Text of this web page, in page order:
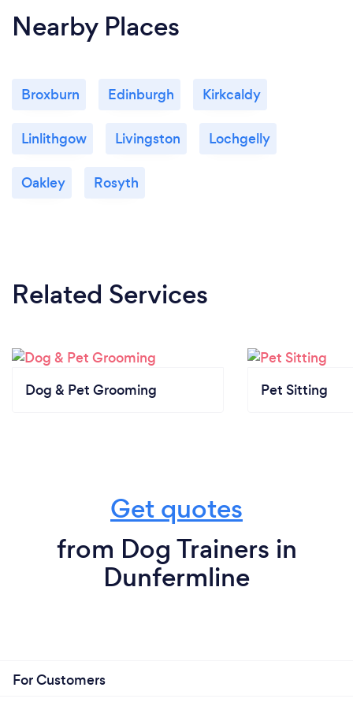
Nearby Places
Broxburn Edinburgh Kirkcaldy
Linlithgow Livingston Lochgelly
Oakley Rosyth
Related Services
Dog & Pet Grooming Pet Sitting
Get quotes
from Dog Trainers in
Dunfermline
For Customers